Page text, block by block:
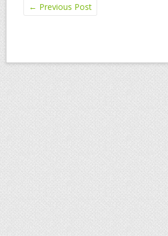
← Previous Post